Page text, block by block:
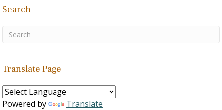
Search
Translate Page
Powered by Translate